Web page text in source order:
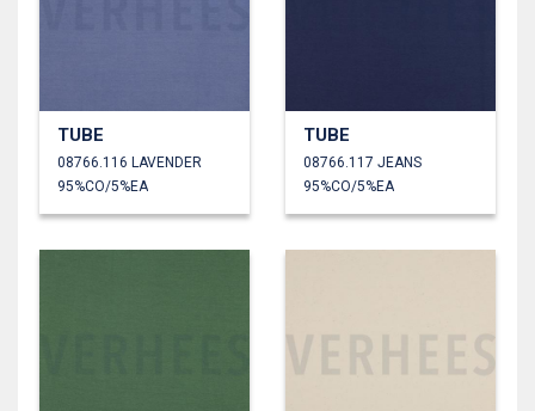
TUBE
08766.116 LAVENDER
95%CO/5%EA
TUBE
08766.117 JEANS
95%CO/5%EA